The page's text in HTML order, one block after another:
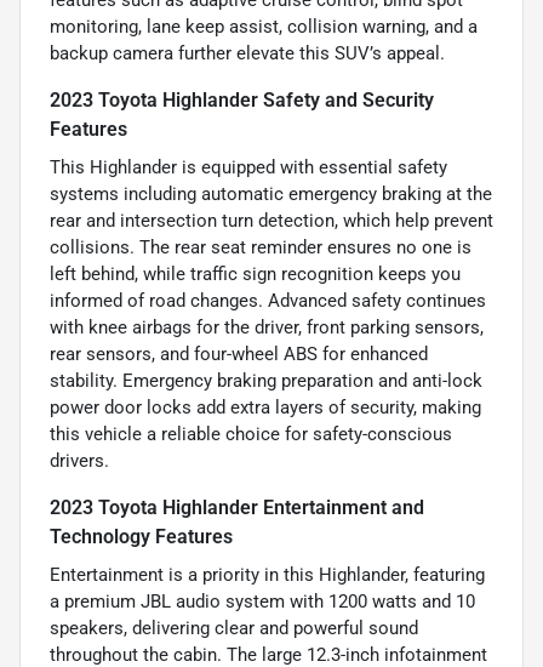
monitoring, lane keep assist, collision warning, and a
backup camera further elevate this SUV’s appeal.
2023 Toyota Highlander Safety and Security
Features
This Highlander is equipped with essential safety
systems including automatic emergency braking at the
rear and intersection turn detection, which help prevent
collisions. The rear seat reminder ensures no one is
left behind, while traffic sign recognition keeps you
informed of road changes. Advanced safety continues
with knee airbags for the driver, front parking sensors,
rear sensors, and four-wheel ABS for enhanced
stability. Emergency braking preparation and anti-lock
power door locks add extra layers of security, making
this vehicle a reliable choice for safety-conscious
drivers.
2023 Toyota Highlander Entertainment and
Technology Features
Entertainment is a priority in this Highlander, featuring
a premium JBL audio system with 1200 watts and 10
speakers, delivering clear and powerful sound
throughout the cabin. The large 12.3-inch infotainment